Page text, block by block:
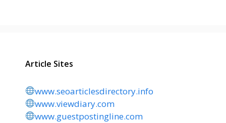
Article Sites
www.seoarticlesdirectory.info
www.viewdiary.com
www.guestpostingline.com